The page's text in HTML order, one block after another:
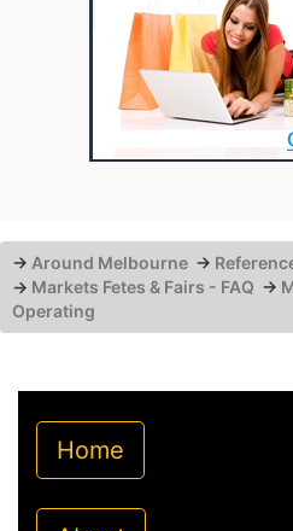
→ Around Melbourne →
→ Markets Fetes & Fairs - FAQ →
Operating
Home